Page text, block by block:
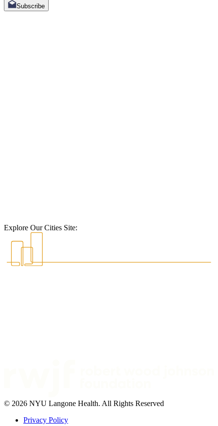
Subscribe
Explore Our Cities Site:
© 2026 NYU Langone Health. All Rights Reserved
Privacy Policy